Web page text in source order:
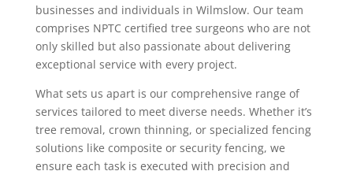
businesses and individuals in Wilmslow. Our team
comprises NPTC certified tree surgeons who are not
only skilled but also passionate about delivering
exceptional service with every project.
What sets us apart is our comprehensive range of
services tailored to meet diverse needs. Whether it’s
tree removal, crown thinning, or specialized fencing
solutions like composite or security fencing, we
ensure each task is executed with precision and